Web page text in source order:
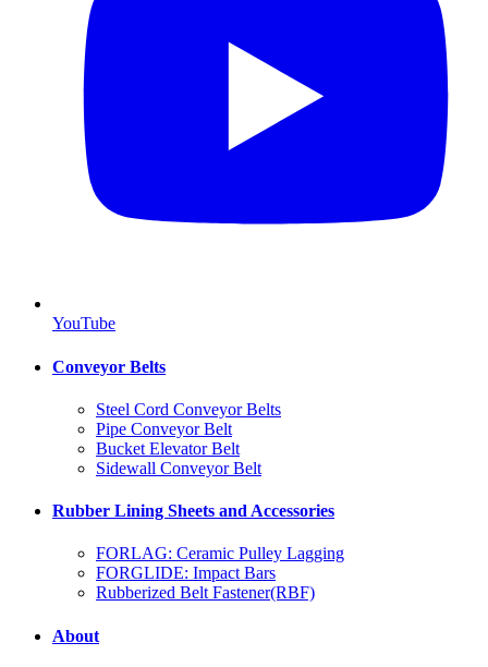
YouTube
Conveyor Belts
Steel Cord Conveyor Belts
Pipe Conveyor Belt
Bucket Elevator Belt
Sidewall Conveyor Belt
Rubber Lining Sheets and Accessories
FORLAG: Ceramic Pulley Lagging
FORGLIDE: Impact Bars
Rubberized Belt Fastener(RBF)
About